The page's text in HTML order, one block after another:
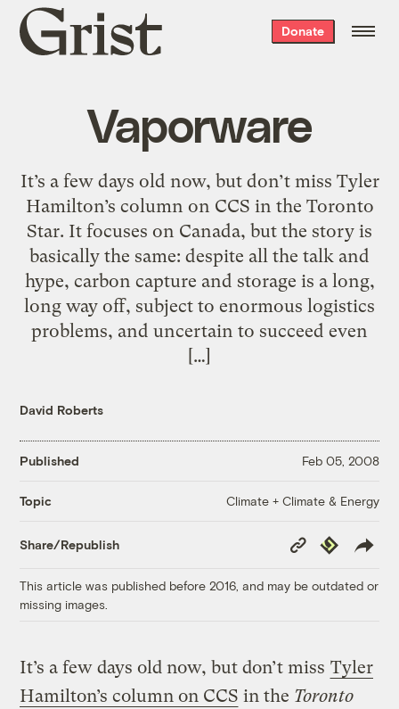
Grist
home
Donate
Vaporware
It’s a few days old now, but don’t miss Tyler
Hamilton’s column on CCS in the Toronto
Star. It focuses on Canada, but the story is
basically the same: despite all the talk and
hype, carbon capture and storage is a long,
long way off, subject to enormous logistics
problems, and uncertain to succeed even
[…]
David Roberts
Published Feb 05, 2008
Topic Climate + Climate & Energy
Share/Republish
Copy
Link
Republish
This article was published before 2016, and may be outdated or
missing images.
It’s a few days old now, but don’t miss Tyler
Hamilton’s column on CCS in the Toronto